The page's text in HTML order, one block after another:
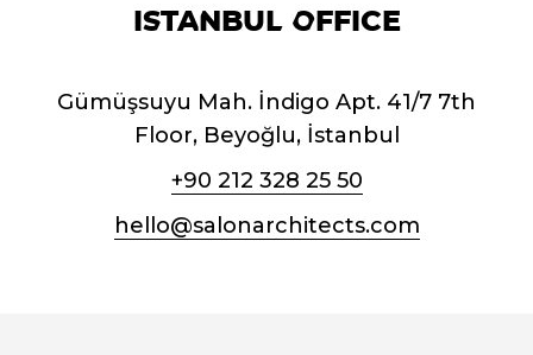
ISTANBUL OFFICE
Gümüşsuyu Mah. İndigo Apt. 41/7 7th
Floor, Beyoğlu, İstanbul
+90 212 328 25 50
hello@salonarchitects.com